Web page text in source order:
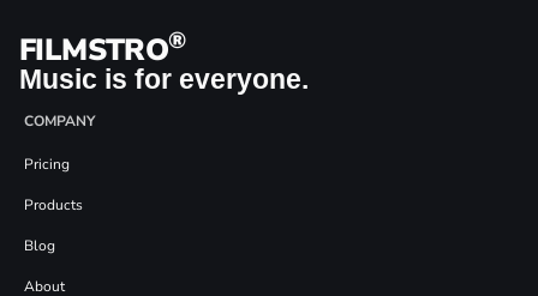
FILMSTRO®
Music is for everyone.
COMPANY
Pricing
Products
Blog
About